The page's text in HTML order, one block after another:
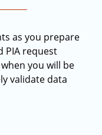
as you prepare
PIA request
you will be
validate data